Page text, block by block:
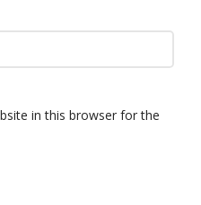
in this browser for the